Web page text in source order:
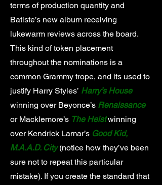
terms of production quantity and
Batiste’s new album receiving
lukewarm reviews across the board.
This kind of token placement
throughout the nominations is a
common Grammy trope, and its used to
justify Harry Styles’ Harry’s House
winning over Beyonce’s Renaissance
or Macklemore’s The Heist winning
over Kendrick Lamar’s Good Kid,
M.A.A.D. City(notice how they’ve been
sure not to repeat this particular
mistake). If you create the standard that